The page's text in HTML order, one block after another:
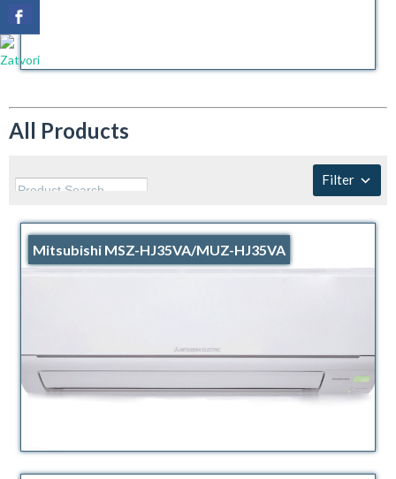
All Products
Filter
Mitsubishi MSZ-HJ35VA/MUZ-HJ35VA